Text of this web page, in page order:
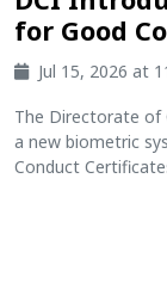
for Good
Jul 15, 2026 at
The Directorate of
a new biometric
Conduct